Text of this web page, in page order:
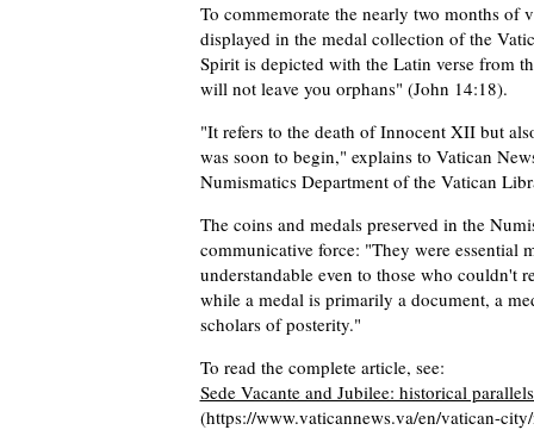
To commemorate the nearly two months of
displayed in the medal collection of the
Spirit is depicted with the Latin verse from
will not leave you orphans" (John 14:18).
"It refers to the death of Innocent XII but
was soon to begin," explains to Vatican
Numismatics Department of the Vatican
The coins and medals preserved in the
communicative force: "They were essential
understandable even to those who couldn't
while a medal is primarily a document, a
scholars of posterity."
To read the complete article, see:
Sede Vacante and Jubilee: historical
(https://www.vaticannews.va/en/vatican-